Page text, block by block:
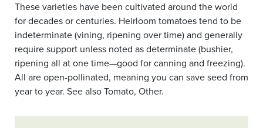
These varieties have been cultivated around the world
for decades or centuries. Heirloom tomatoes tend to be
indeterminate (vining, ripening over time) and generally
require support unless noted as determinate (bushier,
ripening all at one time—good for canning and freezing).
All are open-pollinated, meaning you can save seed from
year to year. See also Tomato, Other.